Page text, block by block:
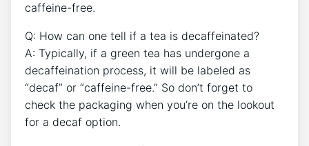
caffeine-free.
Q: How can‌ one tell if a tea is decaffeinated?
A: Typically, if a green tea has undergone a
decaffeination process, it will be labeled as
“decaf” or “caffeine-free.” So don’t‍ forget to
check ​the packaging when you’re‌ on the lookout⁤
for a decaf ⁢option.